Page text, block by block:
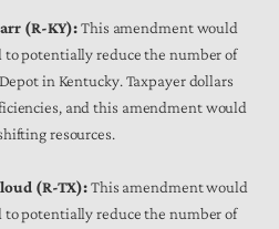
(R-KY):This amendment would
potentially reduce the number of
in Kentucky. Taxpayer dollars
and this amendment would
resources.
(R-TX):This amendment would
potentially reduce the number of